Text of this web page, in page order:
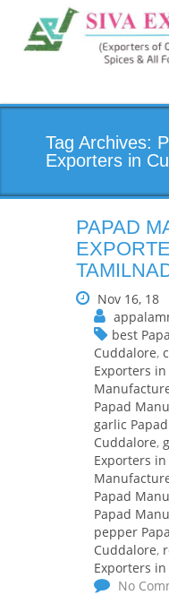
Tag Archives:
Exporters in
PAPAD
Nov 16, 18
best
Cuddalore,
Exporters
Papad
garlic
Cuddalore,
Exporters
Papad
Papad
pepper
Cuddalore,
Exporters
No